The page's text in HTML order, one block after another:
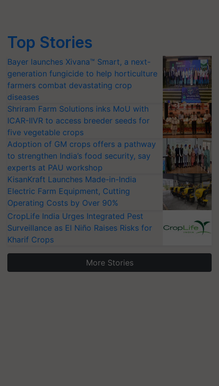
Top Stories
Bayer launches Xivana™ Smart, a next-
generation fungicide to help horticulture
farmers combat devastating crop
diseases
Shriram Farm Solutions inks MoU with
ICAR-IIVR to access breeder seeds for
five vegetable crops
Adoption of GM crops offers a pathway
to strengthen India’s food security, say
experts at PAU workshop
KisanKraft Launches Made-in-India
Electric Farm Equipment, Cutting
Operating Costs by Over 90%
CropLife India Urges Integrated Pest
Surveillance as El Niño Raises Risks for
Kharif Crops
More Stories